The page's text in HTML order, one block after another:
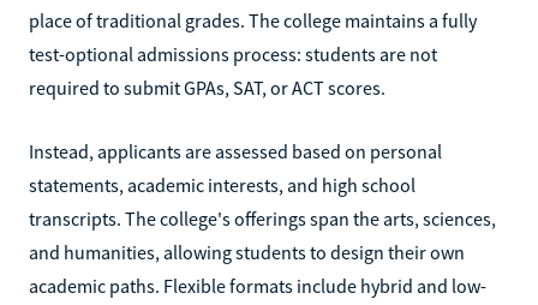
place of traditional grades. The college maintains a fully
test-optional admissions process: students are not
required to submit GPAs, SAT, or ACT scores.
Instead, applicants are assessed based on personal
statements, academic interests, and high school
transcripts. The college's offerings span the arts, sciences,
and humanities, allowing students to design their own
academic paths. Flexible formats include hybrid and low-